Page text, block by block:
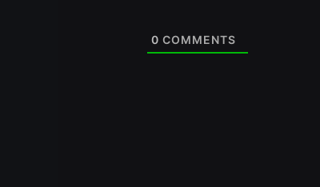
0 COMMENTS